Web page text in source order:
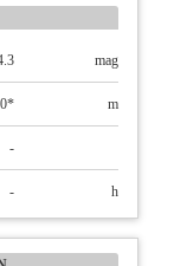
mag
m
-
- h